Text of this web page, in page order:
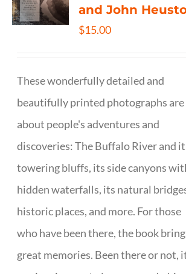
and John
$15.00
These wonderfully detailed and
beautifully printed photographs are
about people's adventures and
discoveries: The Buffalo River and
towering bluffs, its side canyons
hidden waterfalls, its natural
historic places, and more. For those
who have been there, the book
great memories. Been there or not,